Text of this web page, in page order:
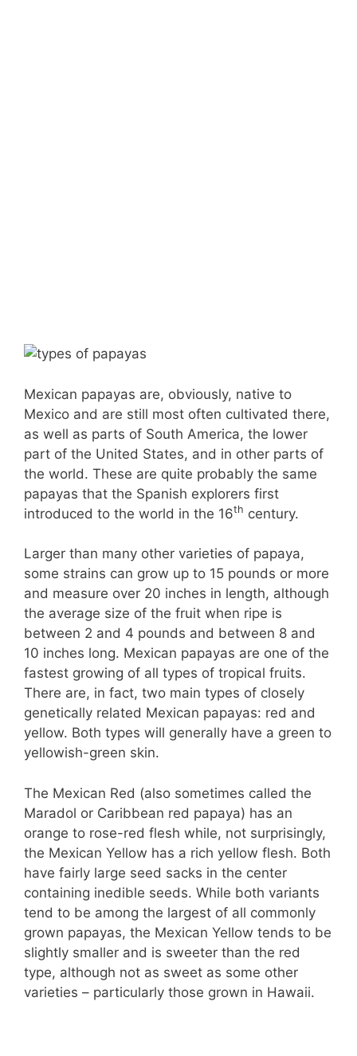
Mexican papayas are, obviously, native to
Mexico and are still most often cultivated there,
as well as parts of South America, the lower
part of the United States, and in other parts of
the world. These are quite probably the same
papayas that the Spanish explorers first
introduced to the world in the 16th century.
Larger than many other varieties of papaya,
some strains can grow up to 15 pounds or more
and measure over 20 inches in length, although
the average size of the fruit when ripe is
between 2 and 4 pounds and between 8 and
10 inches long. Mexican papayas are one of the
fastest growing of all types of tropical fruits.
There are, in fact, two main types of closely
genetically related Mexican papayas: red and
yellow. Both types will generally have a green to
yellowish-green skin.
The Mexican Red (also sometimes called the
Maradol or Caribbean red papaya) has an
orange to rose-red flesh while, not surprisingly,
the Mexican Yellow has a rich yellow flesh. Both
have fairly large seed sacks in the center
containing inedible seeds. While both variants
tend to be among the largest of all commonly
grown papayas, the Mexican Yellow tends to be
slightly smaller and is sweeter than the red
type, although not as sweet as some other
varieties – particularly those grown in Hawaii.